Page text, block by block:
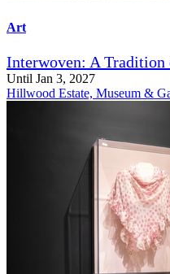
Art
Interwoven: A Tradition
Until Jan 3, 2027
Hillwood Estate, Museum &